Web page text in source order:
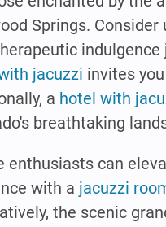
Springs. Consider
indulgence
jacuzzi invites
a hotel with
breathtaking
enthusiasts can
with a jacuzzi
the scenic